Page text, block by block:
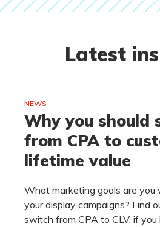
Latest
NEWS
Why you should
from CPA to
lifetime value
What marketing goals are you
your display campaigns? Find
switch from CPA to CLV, if you